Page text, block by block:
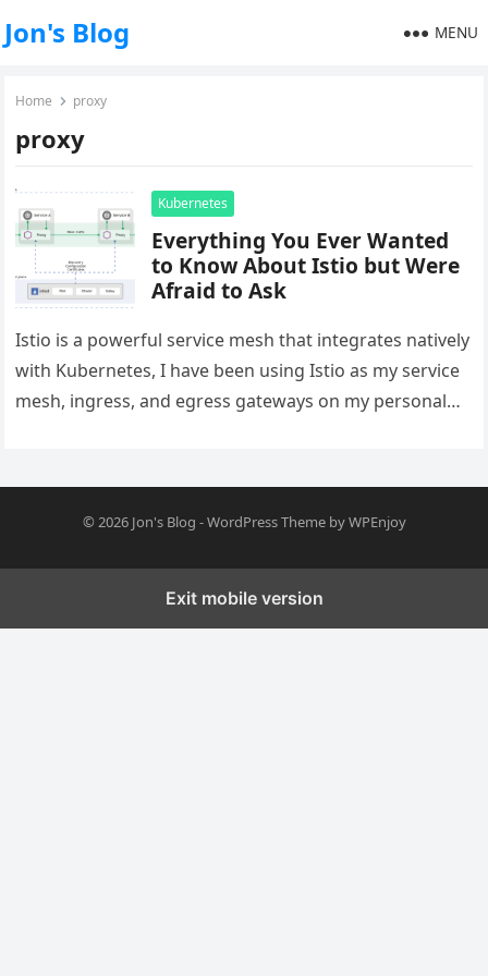
Jon's Blog MENU
Home proxy
proxy
Kubernetes
Everything You Ever Wanted
to Know About Istio but Were
Afraid to Ask
Istio is a powerful service mesh that integrates natively
with Kubernetes, I have been using Istio as my service
mesh, ingress, and egress gateways on my personal…
© 2026 Jon's Blog -WordPress ThemebyWPEnjoy
Exit mobile version